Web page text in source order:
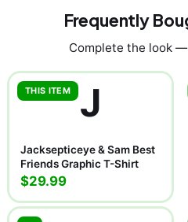
Frequently
Complete the look
THIS ITEM J
Jacksepticeye & Sam Best
Friends Graphic T-Shirt
$29.99